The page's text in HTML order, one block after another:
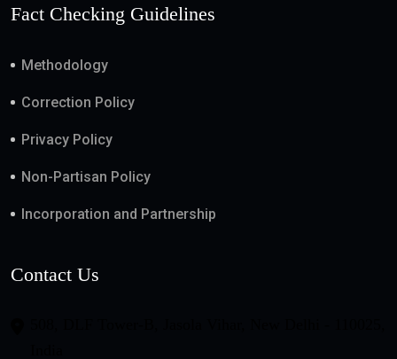
Fact Checking Guidelines
Methodology
Correction Policy
Privacy Policy
Non-Partisan Policy
Incorporation and Partnership
Contact Us